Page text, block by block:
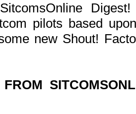
pilots based
new Shout!
FROM